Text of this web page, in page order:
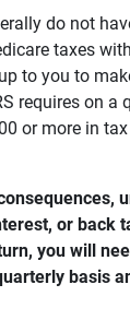
do not
taxes
to you to
requires on a
or more in
or back
you will
basis